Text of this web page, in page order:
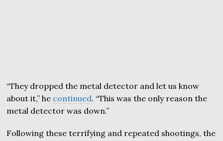
“They dropped the metal detector and let us know
about it,” he continued. “This was the only reason the
metal detector was down.”
Following these terrifying and repeated shootings, the